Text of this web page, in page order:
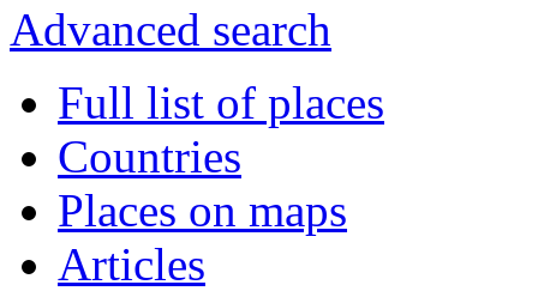
Advanced search
Full list of places
Countries
Places on maps
Articles